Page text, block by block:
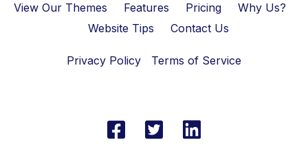
View Our Themes Features Pricing
Why Us?
Website Tips
Contact Us
Privacy Policy Terms of Service